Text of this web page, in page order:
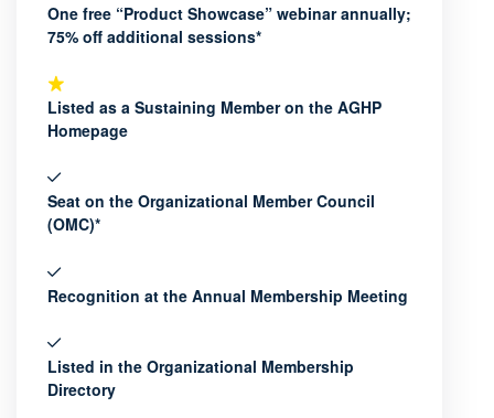
One free “Product Showcase” webinar annually;
75% off additional sessions*
Listed as a Sustaining Member on the AGHP
Homepage
Seat on the Organizational Member Council
(OMC)*
Recognition at the Annual Membership Meeting
Listed in the Organizational Membership
Directory